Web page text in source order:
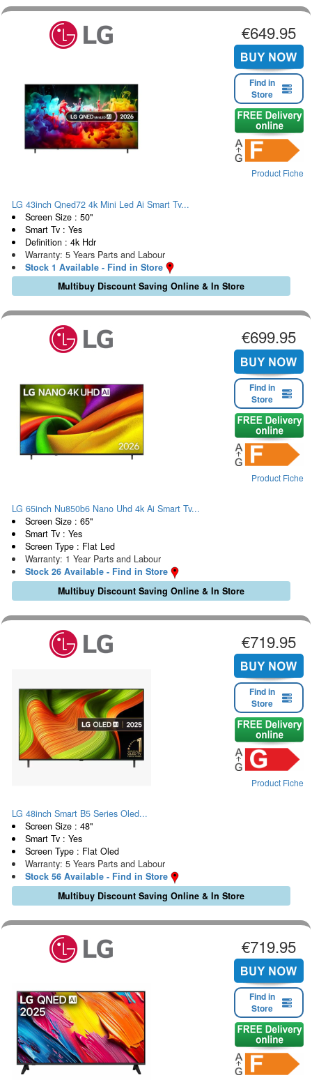
€649.95
Find in
Store
Product Fiche
LG 43inch Qned72 4k Mini Led Ai Smart Tv...
Screen Size : 50"
Smart Tv : Yes
Definition : 4k Hdr
Warranty: 5 Years Parts and Labour
Stock 1 Available - Find in Store
Multibuy Discount Saving Online & In Store
€699.95
Find in
Store
Product Fiche
LG 65inch Nu850b6 Nano Uhd 4k Ai Smart Tv...
Screen Size : 65"
Smart Tv : Yes
Screen Type : Flat Led
Warranty: 1 Year Parts and Labour
Stock 26 Available - Find in Store
Multibuy Discount Saving Online & In Store
€719.95
Find in
Store
Product Fiche
LG 48inch Smart B5 Series Oled...
Screen Size : 48"
Smart Tv : Yes
Screen Type : Flat Oled
Warranty: 5 Years Parts and Labour
Stock 56 Available - Find in Store
Multibuy Discount Saving Online & In Store
€719.95
Find in
Store